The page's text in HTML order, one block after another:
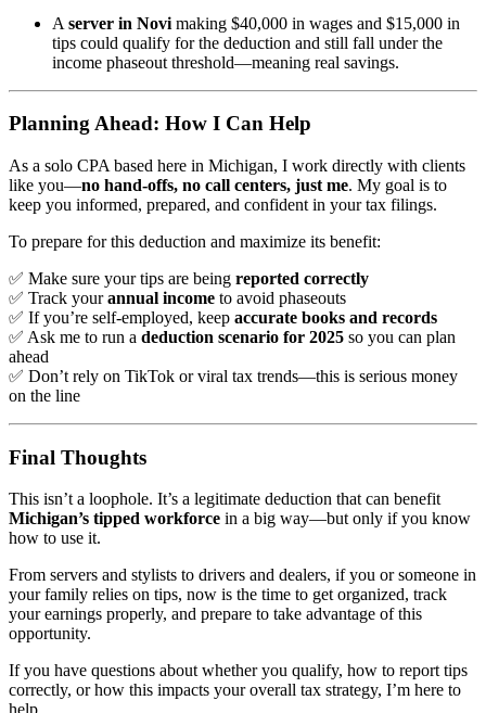
A server in Novi making $40,000 in wages and $15,000 in
tips could qualify for the deduction and still fall under the
income phaseout threshold—meaning real savings.
Planning Ahead: How I Can Help
As a solo CPA based here in Michigan, I work directly with clients
like you—no hand-offs, no call centers, just me. My goal is to
keep you informed, prepared, and confident in your tax filings.
To prepare for this deduction and maximize its benefit:
✅ Make sure your tips are being reported correctly
✅ Track yourannual income to avoid phaseouts
✅ If you’re self-employed, keep accurate books and records
✅ Ask me to run a deduction scenario for 2025 so you can plan
ahead
✅ Don’t rely on TikTok or viral tax trends—this is serious money
on the line
Final Thoughts
This isn’t a loophole. It’s a legitimate deduction that can benefit
Michigan’s tipped workforce in a big way—but only if you know
how to use it.
From servers and stylists to drivers and dealers, if you or someone in
your family relies on tips, now is the time to get organized, track
your earnings properly, and prepare to take advantage of this
opportunity.
If you have questions about whether you qualify, how to report tips
correctly, or how this impacts your overall tax strategy, I’m here to